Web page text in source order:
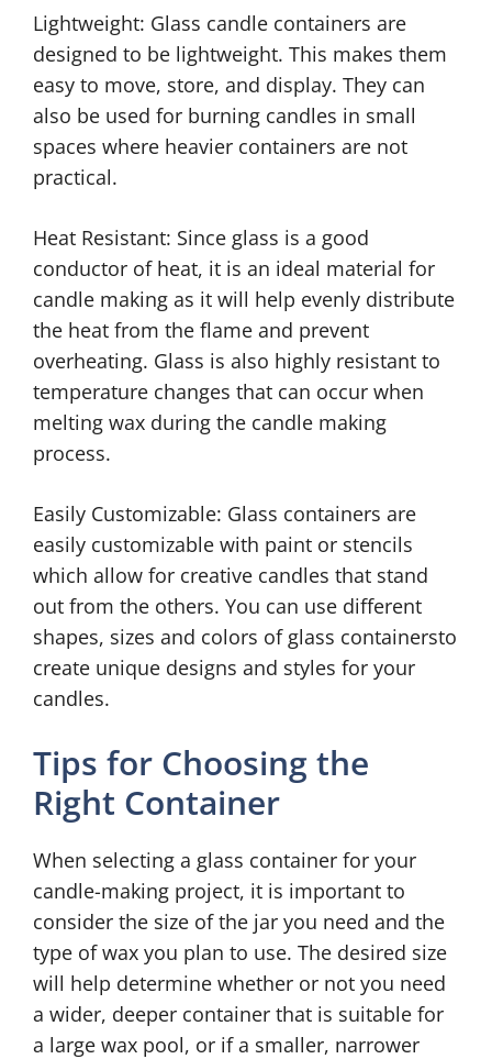
Lightweight: Glass candle containers are
designed to be lightweight. This makes them
easy to move, store, and display. They can
also be used for burning candles in small
spaces where heavier containers are not
practical.
Heat Resistant: Since glass is a good
conductor of heat, it is an ideal material for
candle making as it will help evenly distribute
the heat from the flame and prevent
overheating. Glass is also highly resistant to
temperature changes that can occur when
melting wax during the candle making
process.
Easily Customizable: Glass containers are
easily customizable with paint or stencils
which allow for creative candles that stand
out from the others. You can use different
shapes, sizes and colors of glass containersto
create unique designs and styles for your
candles.
Tips for Choosing the
Right Container
When selecting a glass container for your
candle-making project, it is important to
consider the size of the jar you need and the
type of wax you plan to use. The desired size
will help determine whether or not you need
a wider, deeper container that is suitable for
a large wax pool, or if a smaller, narrower